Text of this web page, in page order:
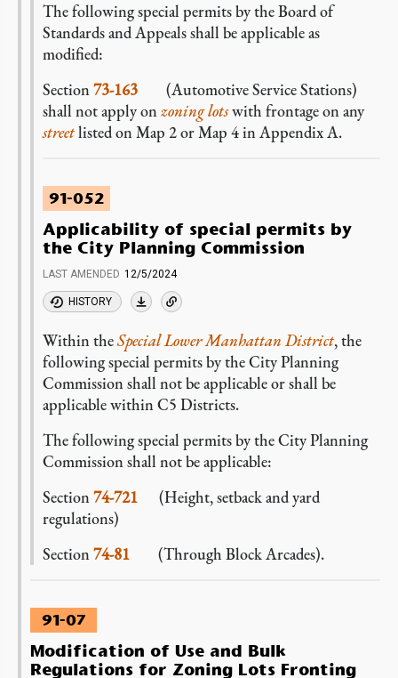
The following special permits by the Board of
Standards and Appeals shall be applicable as
modified:
Section73-163 (Automotive Service Stations)
shall not apply onzoning lotswith frontage on any
streetlisted on Map 2 or Map 4 in Appendix A.
91-052
Applicability of special permits by
the City Planning Commission
LAST AMENDED 12/5/2024
HISTORY
Within theSpecial Lower Manhattan District, the
following special permits by the City Planning
Commission shall not be applicable or shall be
applicable within C5 Districts.
The following special permits by the City Planning
Commission shall not be applicable:
Section74-721 (Height, setback and yard
regulations)
Section74-81 (Through Block Arcades).
91-07
Modification of Use and Bulk
Regulations for Zoning Lots Fronting